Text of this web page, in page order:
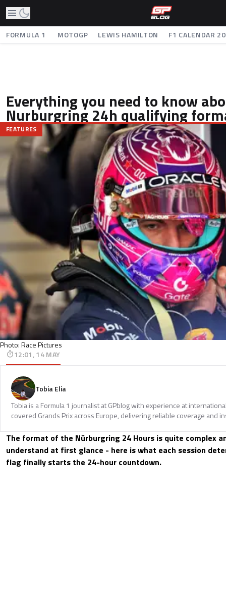
FORMULA 1 MOTOGP LEWIS HAMILTON F1 CALENDAR
Everything you need to know
Nurburgring 24h qualifying
Photo: Race Pictures
FEATURES
12:01, 14 MAY
Tobia Elia
Tobia is a Formula 1 journalist at GPblog with experience at
covered Grands Prix across Europe, delivering reliable coverage and
The format of the Nürburgring 24 Hours is quite complex
understand at first glance - here is what each session
flag finally starts the 24-hour countdown.